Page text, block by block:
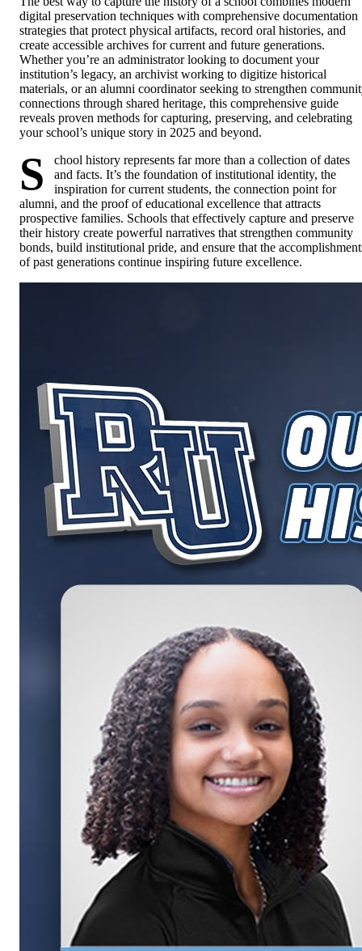
digital preservation techniques with comprehensive documentation
strategies that protect physical artifacts, record oral histories, and
create accessible archives for current and future generations.
Whether you’re an administrator looking to document your
institution’s legacy, an archivist working to digitize historical
materials, or an alumni coordinator seeking to strengthen
connections through shared heritage, this comprehensive guide
reveals proven methods for capturing, preserving, and celebrating
your school’s unique story in 2025 and beyond.
S
chool history represents far more than a collection of dates
and facts. It’s the foundation of institutional identity, the
inspiration for current students, the connection point for
alumni, and the proof of educational excellence that attracts
prospective families. Schools that effectively capture and preserve
their history create powerful narratives that strengthen community
bonds, build institutional pride, and ensure that the
of past generations continue inspiring future excellence.